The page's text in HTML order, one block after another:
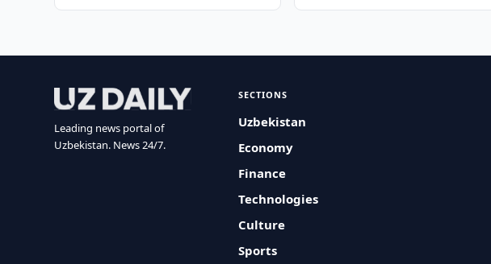
Leading news portal of
Uzbekistan. News 24/7.
SECTIONS
Uzbekistan
Economy
Finance
Technologies
Culture
Sports